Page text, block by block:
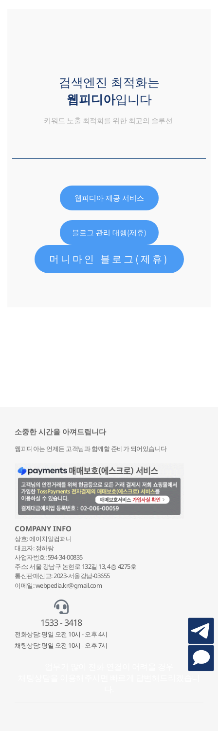
검색엔진 최적화는
웹피디아입니다
키워드 노출 최적화를 위한 최고의 솔루션
웹피디아 제공 서비스
블로그 관리 대행(제휴)
머니마인 블로그(제휴)
소중한 시간을 아껴드립니다
웹피디아는 언제든 고객님과 함께할 준비가 되어있습니다
COMPANY INFO
상호: 에이치알컴퍼니
대표자: 정하랑
사업자번호: 594-34-00835
주소: 서울 강남구 논현로 132길 13, 4층 4275호
통신판매신고: 2023-서울강남-03655
이메일: webpedia.kr@gmail.com
1533 - 3418
전화상담: 평일 오전 10시 - 오후 4시
채팅상담: 평일 오전 10시 - 오후 7시